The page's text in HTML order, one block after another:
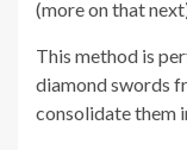
(more on that
This method is
diamond swords
consolidate them